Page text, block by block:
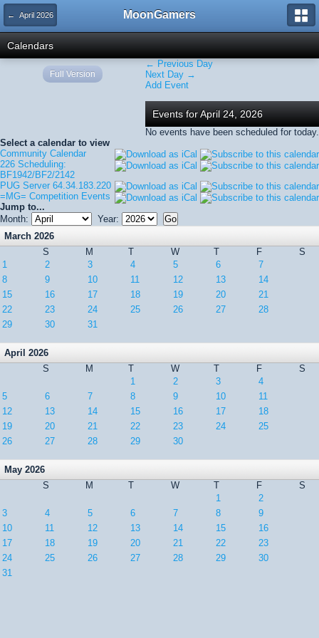
← April 2026 MoonGamers
Calendars
← Previous Day
Next Day →
Add Event
Events for April 24, 2026
No events have been scheduled for today.
Select a calendar to view
Community Calendar
226 Scheduling:
BF1942/BF2/2142
PUG Server 64.34.183.220
=MG= Competition Events
Jump to...
Month:
Year:
March 2026
S
M T W T F
S
1
2 3 4 5 6
7
8
9 10 11 12 13
14
15
16 17 18 19 20
21
22
23 24 25 26 27
28
29
30 31
April 2026
S
M T W T F
S
1
2 3
4
5
6 7 8 9 10
11
12
13 14 15 16 17
18
19
20 21 22 23 24
25
26
27 28 29 30
May 2026
S
M T W T F
S
1
2
3
4 5 6 7 8
9
10
11 12 13 14 15
16
17
18 19 20 21 22
23
24
25 26 27 28 29
30
31
Full Version